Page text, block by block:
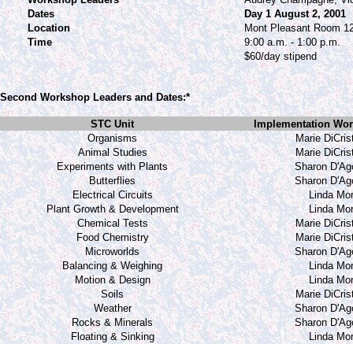
Dates
Day 1 August 2, 2001
Location
Mont Pleasant Room
Time
9:00 a.m. - 1:00 p.m.
$60/day stipend
Second Workshop Leaders and Dates:*
STC Unit
Implementation
Organisms
Marie
Animal Studies
Marie
Experiments with Plants
Sharon
Butterflies
Sharon
Electrical Circuits
Linda
Plant Growth & Development
Linda
Chemical Tests
Marie
Food Chemistry
Marie
Microworlds
Sharon
Balancing & Weighing
Linda
Motion & Design
Linda
Soils
Marie
Weather
Sharon
Rocks & Minerals
Sharon
Floating & Sinking
Linda